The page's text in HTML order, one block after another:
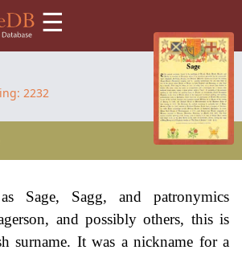
☰
2232
Sage, Sagg, and patronymics
and possibly others, this is
surname. It was a nickname for a